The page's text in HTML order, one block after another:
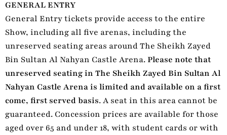
GENERAL ENTRY
General Entry tickets provide access to the entire
Show, including all five arenas, including the
unreserved seating areas around The Sheikh Zayed
Bin Sultan Al Nahyan Castle Arena.Please note that
unreserved seating in The Sheikh Zayed Bin Sultan Al
Nahyan Castle Arena is limited and available on a first
come, first served basis. A seat in this area cannot be
guaranteed. Concession prices are available for those
aged over 65 and under 18, with student cards or with